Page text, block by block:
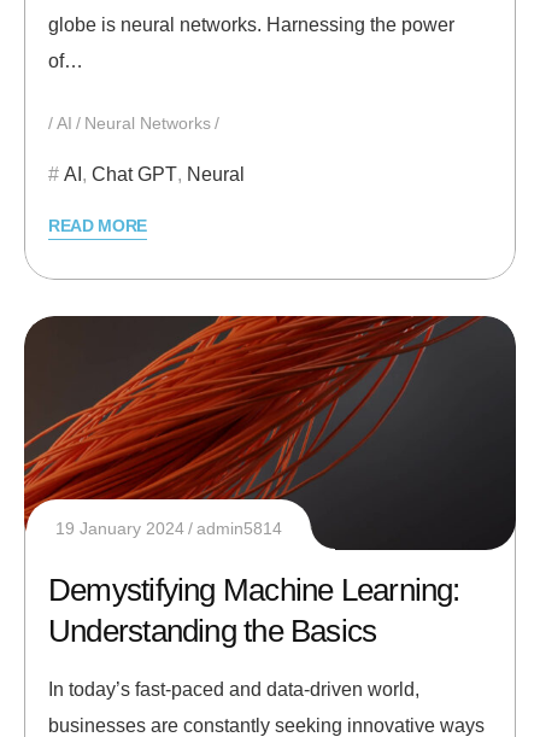
globe is neural networks. Harnessing the power
of…
AI Neural Networks
AI , Chat GPT, Neural
READ MORE
19 January 2024 admin5814
Demystifying Machine Learning:
Understanding the Basics
In today’s fast-paced and data-driven world,
businesses are constantly seeking innovative ways